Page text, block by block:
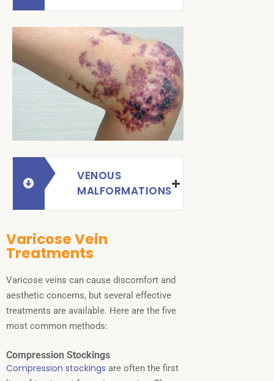
VENOUS
MALFORMATIONS
Varicose Vein
Treatments
Varicose veins can cause discomfort and
aesthetic concerns, but several effective
treatments are available. Here are the five
most common methods:
Compression Stockings
Compression stockings are often the first